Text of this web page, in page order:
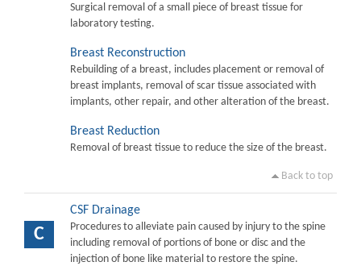
Surgical removal of a small piece of breast tissue for
laboratory testing.
Breast Reconstruction
Rebuilding of a breast, includes placement or removal of
breast implants, removal of scar tissue associated with
implants, other repair, and other alteration of the breast.
Breast Reduction
Removal of breast tissue to reduce the size of the breast.
Back to top
C
CSF Drainage
Procedures to alleviate pain caused by injury to the spine
including removal of portions of bone or disc and the
injection of bone like material to restore the spine.